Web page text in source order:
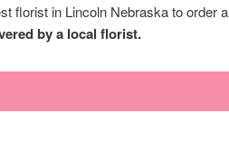
florist in Lincoln Nebraska to order a
by a local florist.